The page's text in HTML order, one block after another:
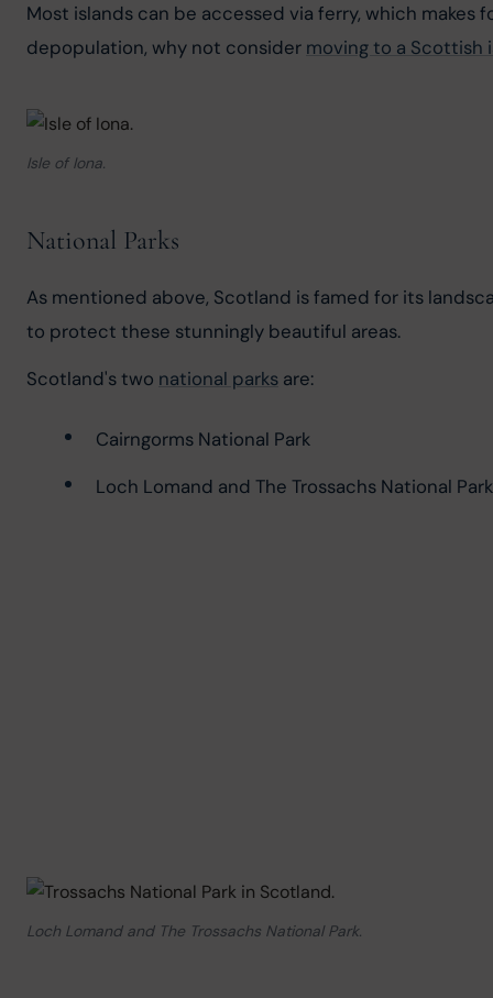
Most islands can be accessed via ferry, which
depopulation, why not consider moving to a Scottish
Isle of Iona.
National Parks
As mentioned above, Scotland is famed for its
to protect these stunningly beautiful areas.
Scotland's two national parks are:
Cairngorms National Park
Loch Lomand and The Trossachs National Park
Loch Lomand and The Trossachs National Park.